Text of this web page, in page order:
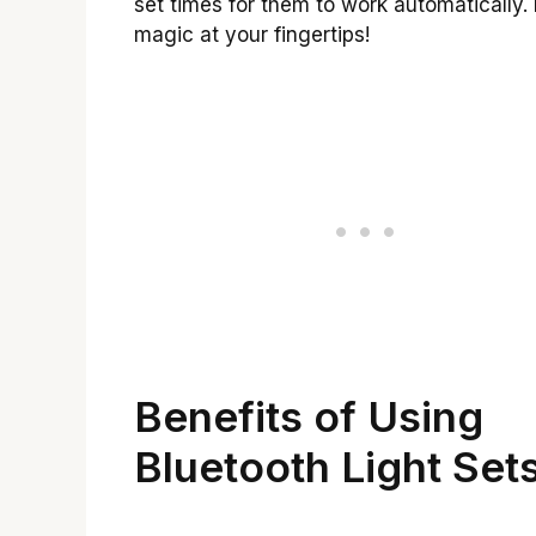
magic at your fingertips!
Benefits of Using
Bluetooth Light